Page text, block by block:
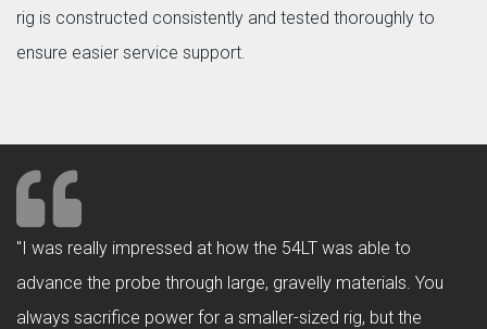
rig is constructed consistently and tested thoroughly to
ensure easier service support.
"I was really impressed at how the 54LT was able to
advance the probe through large, gravelly materials. You
always sacrifice power for a smaller-sized rig, but the